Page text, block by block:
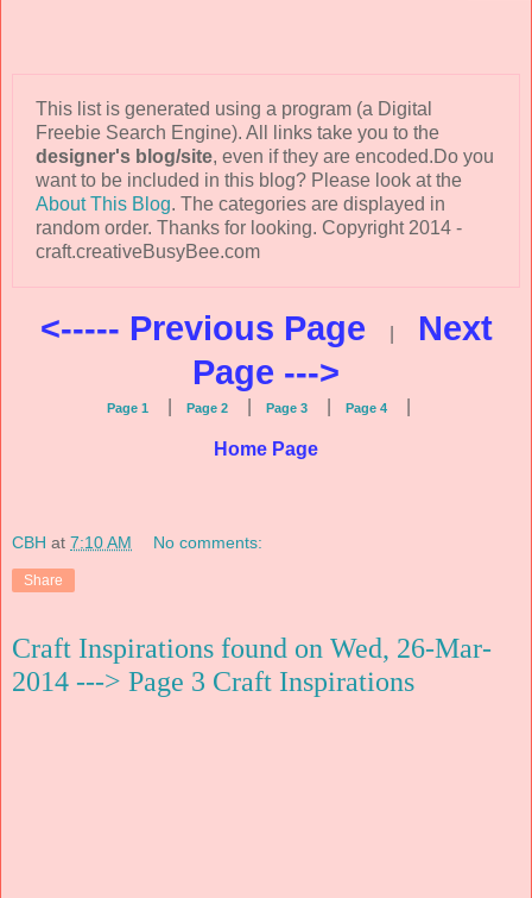
This list is generated using a program (a Digital
Freebie Search Engine). All links take you to the
designer's blog/site, even if they are encoded.Do you
want to be included in this blog? Please look at the
About This Blog. The categories are displayed in
random order. Thanks for looking. Copyright 2014 -
craft.creativeBusyBee.com
<----- Previous Page
Next
Page --->
Page 1 Page 2 Page 3 Page 4
Home Page
CBH at 7:10 AM No comments:
Share
Craft Inspirations found on Wed, 26-Mar-
2014 ---> Page 3 Craft Inspirations